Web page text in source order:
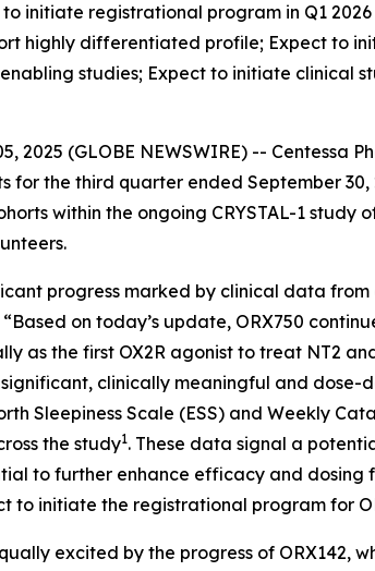
initiate registrational program in Q1 2026
highly differentiated profile; Expect to
studies; Expect to initiate clinical
2025 (GLOBE NEWSWIRE) --
the third quarter ended September
within the ongoing CRYSTAL-1
progress marked by clinical data
on today’s update, ORX750
as the first OX2R agonist to treat NT2
clinically meaningful and
Sleepiness Scale (ESS) and Weekly
the study1. These data signal a
to further enhance efficacy and dosing
to initiate the registrational program for
excited by the progress of ORX142,